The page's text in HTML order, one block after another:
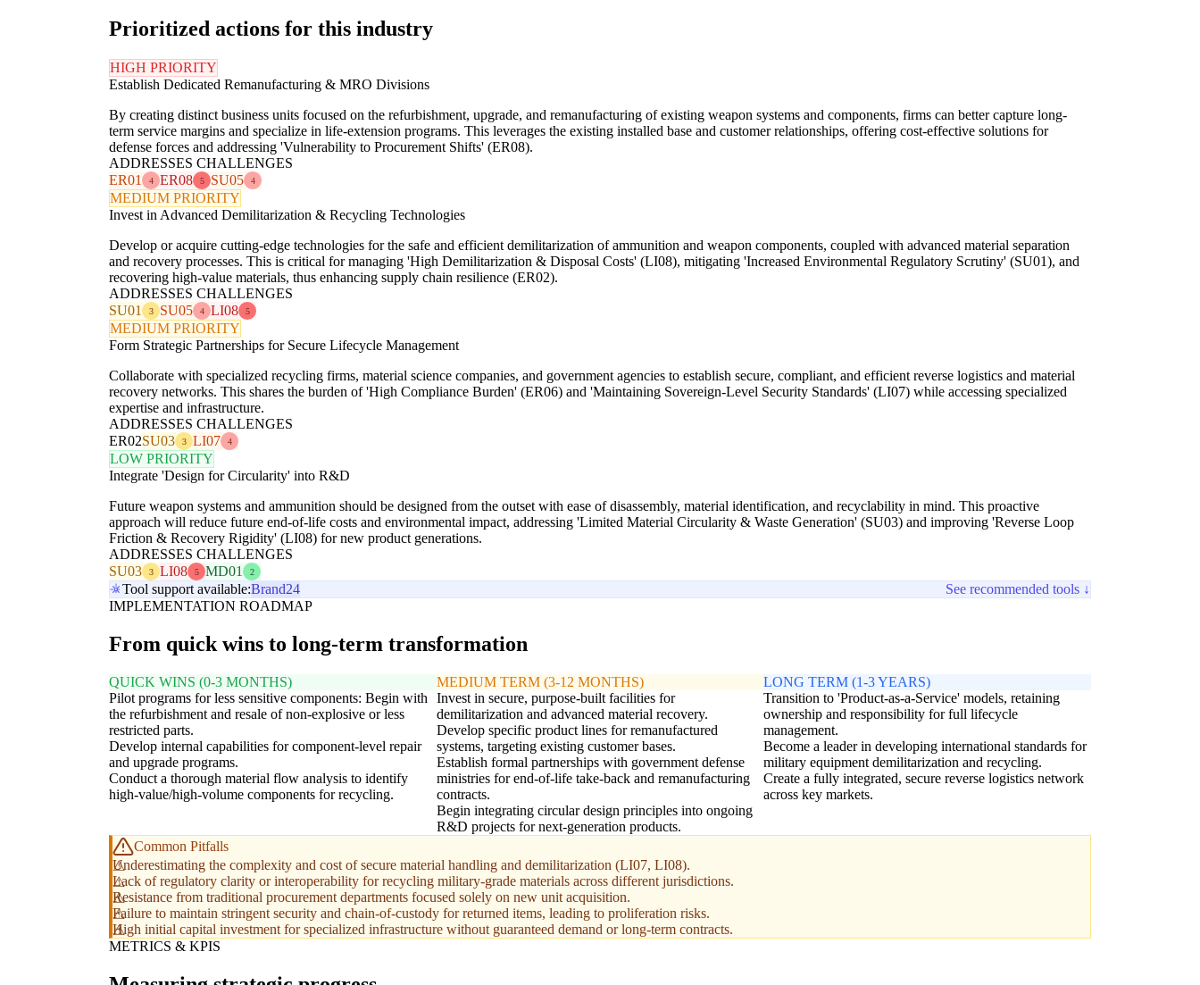
Prioritized actions for this industry
HIGH PRIORITY
Establish Dedicated Remanufacturing & MRO Divisions
By creating distinct business units focused on the refurbishment, upgrade, and remanufacturing of existing weapon systems and components, firms can better capture long-
term service margins and specialize in life-extension programs. This leverages the existing installed base and customer relationships, offering cost-effective solutions for
defense forces and addressing 'Vulnerability to Procurement Shifts' (ER08).
ADDRESSES CHALLENGES
ER01
4 ER08 5 SU05 4
MEDIUM PRIORITY
Invest in Advanced Demilitarization & Recycling Technologies
Develop or acquire cutting-edge technologies for the safe and efficient demilitarization of ammunition and weapon components, coupled with advanced material separation
and recovery processes. This is critical for managing 'High Demilitarization & Disposal Costs' (LI08), mitigating 'Increased Environmental Regulatory Scrutiny' (SU01), and
recovering high-value materials, thus enhancing supply chain resilience (ER02).
ADDRESSES CHALLENGES
SU01
3 SU05 4 LI08 5
MEDIUM PRIORITY
Form Strategic Partnerships for Secure Lifecycle Management
Collaborate with specialized recycling firms, material science companies, and government agencies to establish secure, compliant, and efficient reverse logistics and material
recovery networks. This shares the burden of 'High Compliance Burden' (ER06) and 'Maintaining Sovereign-Level Security Standards' (LI07) while accessing specialized
expertise and infrastructure.
ADDRESSES CHALLENGES
ER02SU03 3 LI07 4
LOW PRIORITY
Integrate 'Design for Circularity' into R&D
Future weapon systems and ammunition should be designed from the outset with ease of disassembly, material identification, and recyclability in mind. This proactive
approach will reduce future end-of-life costs and environmental impact, addressing 'Limited Material Circularity & Waste Generation' (SU03) and improving 'Reverse Loop
Friction & Recovery Rigidity' (LI08) for new product generations.
ADDRESSES CHALLENGES
SU03
3 LI08 5 MD01 2
Tool support available:Brand24
See recommended tools ↓
IMPLEMENTATION ROADMAP
From quick wins to long-term transformation
QUICK WINS (0-3 MONTHS)
Pilot programs for less sensitive components: Begin with
the refurbishment and resale of non-explosive or less
restricted parts.
Develop internal capabilities for component-level repair
and upgrade programs.
Conduct a thorough material flow analysis to identify
high-value/high-volume components for recycling.
MEDIUM TERM (3-12 MONTHS)
Invest in secure, purpose-built facilities for
demilitarization and advanced material recovery.
Develop specific product lines for remanufactured
systems, targeting existing customer bases.
Establish formal partnerships with government defense
ministries for end-of-life take-back and remanufacturing
contracts.
Begin integrating circular design principles into ongoing
R&D projects for next-generation products.
LONG TERM (1-3 YEARS)
Transition to 'Product-as-a-Service' models, retaining
ownership and responsibility for full lifecycle
management.
Become a leader in developing international standards for
military equipment demilitarization and recycling.
Create a fully integrated, secure reverse logistics network
across key markets.
Common Pitfalls
Underestimating the complexity and cost of secure material handling and demilitarization (LI07, LI08).
Lack of regulatory clarity or interoperability for recycling military-grade materials across different jurisdictions.
Resistance from traditional procurement departments focused solely on new unit acquisition.
Failure to maintain stringent security and chain-of-custody for returned items, leading to proliferation risks.
High initial capital investment for specialized infrastructure without guaranteed demand or long-term contracts.
METRICS & KPIS